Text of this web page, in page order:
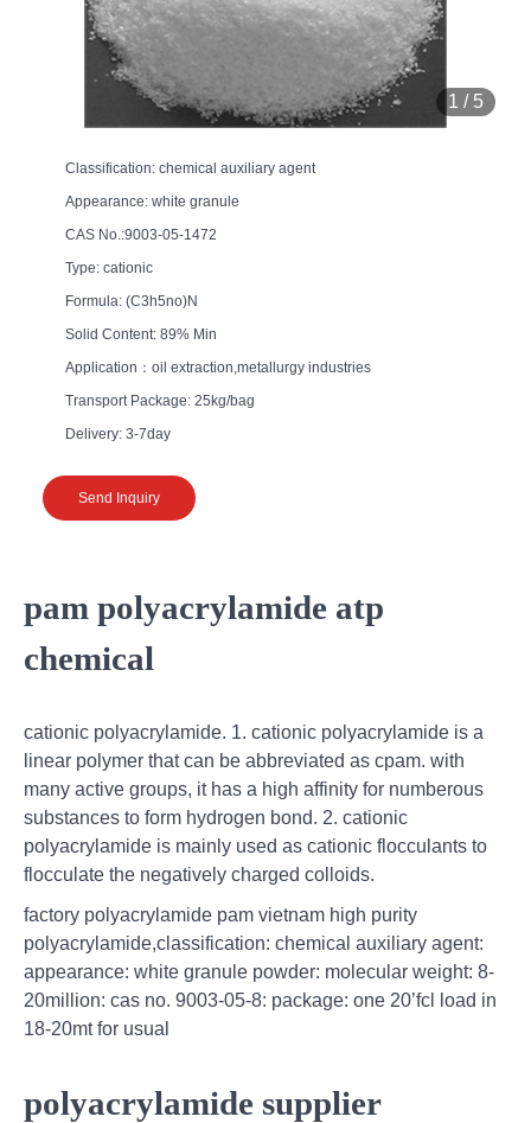
1 / 5
Classification: chemical auxiliary agent
Appearance: white granule
CAS No.:9003-05-1472
Type: cationic
Formula: (C3h5no)N
Solid Content: 89% Min
Application：oil extraction,metallurgy industries
Transport Package: 25kg/bag
Delivery: 3-7day
Send Inquiry
pam polyacrylamide atp
chemical
cationic polyacrylamide. 1. cationic polyacrylamide is a
linear polymer that can be abbreviated as cpam. with
many active groups, it has a high affinity for numberous
substances to form hydrogen bond. 2. cationic
polyacrylamide is mainly used as cationic flocculants to
flocculate the negatively charged colloids.
factory polyacrylamide pam vietnam high purity
polyacrylamide,classification: chemical auxiliary agent:
appearance: white granule powder: molecular weight: 8-
20million: cas no. 9003-05-8: package: one 20’fcl load in
18-20mt for usual
polyacrylamide supplier